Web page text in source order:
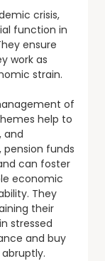
crisis,
function in
ensure
work as
strain.
of
help to
and
funds
can foster
economic
They
their
stressed
and buy